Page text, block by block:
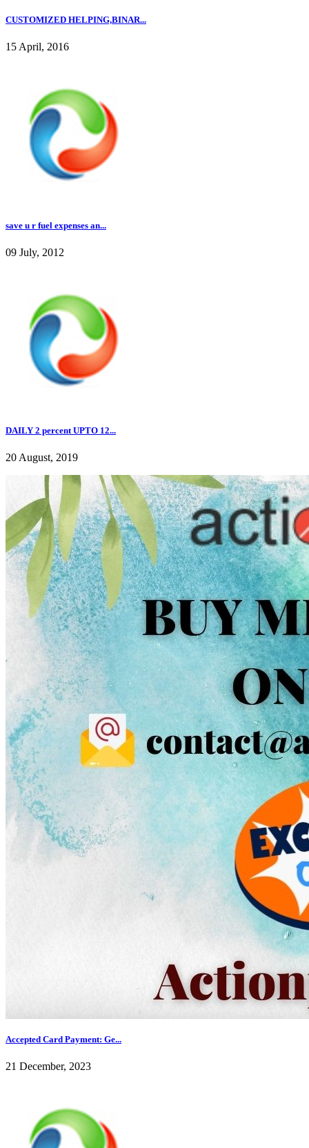
CUSTOMIZED HELPING,BINAR...
15 April, 2016
save u r fuel expenses an...
09 July, 2012
DAILY 2 percent UPTO 12...
20 August, 2019
Accepted Card Payment: Ge...
21 December, 2023